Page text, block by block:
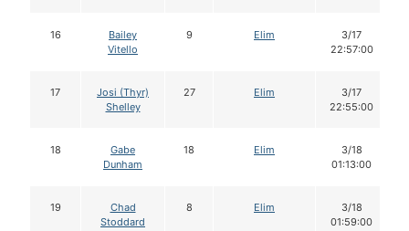
16
Bailey
Vitello
9 Elim
3/17
22:57:00
17
Josi (Thyr)
Shelley
27 Elim
3/17
22:55:00
18
Gabe
Dunham
18 Elim
3/18
01:13:00
19
Chad
Stoddard
8 Elim
3/18
01:59:00